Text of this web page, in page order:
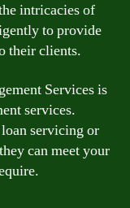
intricacies of
to provide
their clients.
Services is
services.
servicing or
can meet your